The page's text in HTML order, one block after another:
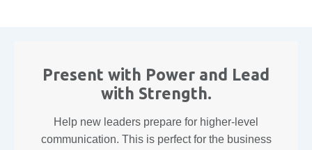
Present with Power and Lead
with Strength.
Help new leaders prepare for higher-level
communication. This is perfect for the business